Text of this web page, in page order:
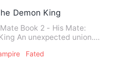
Demon King
union.
Fated